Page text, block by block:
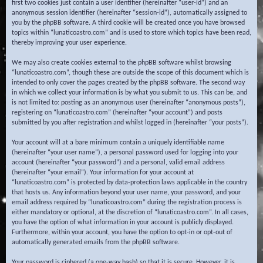
first two cookies just contain a user identifier (hereinafter “user-id”) and an
anonymous session identifier (hereinafter “session-id”), automatically assigned to
you by the phpBB software. A third cookie will be created once you have browsed
topics within “lunaticoastro.com” and is used to store which topics have been read,
thereby improving your user experience.
We may also create cookies external to the phpBB software whilst browsing
“lunaticoastro.com”, though these are outside the scope of this document which is
intended to only cover the pages created by the phpBB software. The second way
in which we collect your information is by what you submit to us. This can be, and
is not limited to: posting as an anonymous user (hereinafter “anonymous posts”),
registering on “lunaticoastro.com” (hereinafter “your account”) and posts
submitted by you after registration and whilst logged in (hereinafter “your posts”).
Your account will at a bare minimum contain a uniquely identifiable name
(hereinafter “your user name”), a personal password used for logging into your
account (hereinafter “your password”) and a personal, valid email address
(hereinafter “your email”). Your information for your account at
“lunaticoastro.com” is protected by data-protection laws applicable in the country
that hosts us. Any information beyond your user name, your password, and your
email address required by “lunaticoastro.com” during the registration process is
either mandatory or optional, at the discretion of “lunaticoastro.com”. In all cases,
you have the option of what information in your account is publicly displayed.
Furthermore, within your account, you have the option to opt-in or opt-out of
automatically generated emails from the phpBB software.